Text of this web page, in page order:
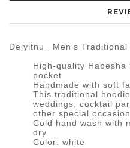
Dejyitnu_ Men’s
High-quality Habesha
pocket
Handmade with soft
This traditional
weddings, cocktail
other special occasion
Cold hand wash with
dry
Color: white